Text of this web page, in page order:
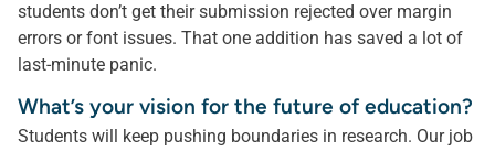
students don’t get their submission rejected over margin
errors or font issues. That one addition has saved a lot of
last-minute panic.
What’s your vision for the future of education?
Students will keep pushing boundaries in research. Our job